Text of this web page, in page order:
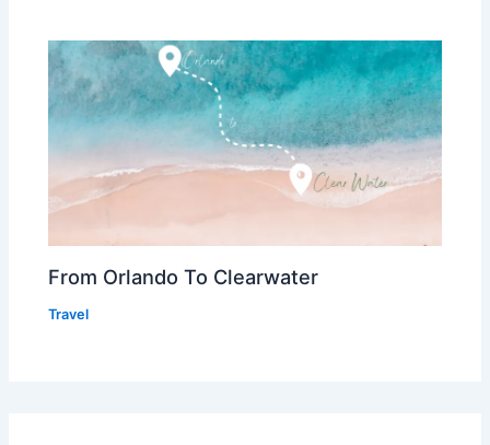
From Orlando To Clearwater
Travel